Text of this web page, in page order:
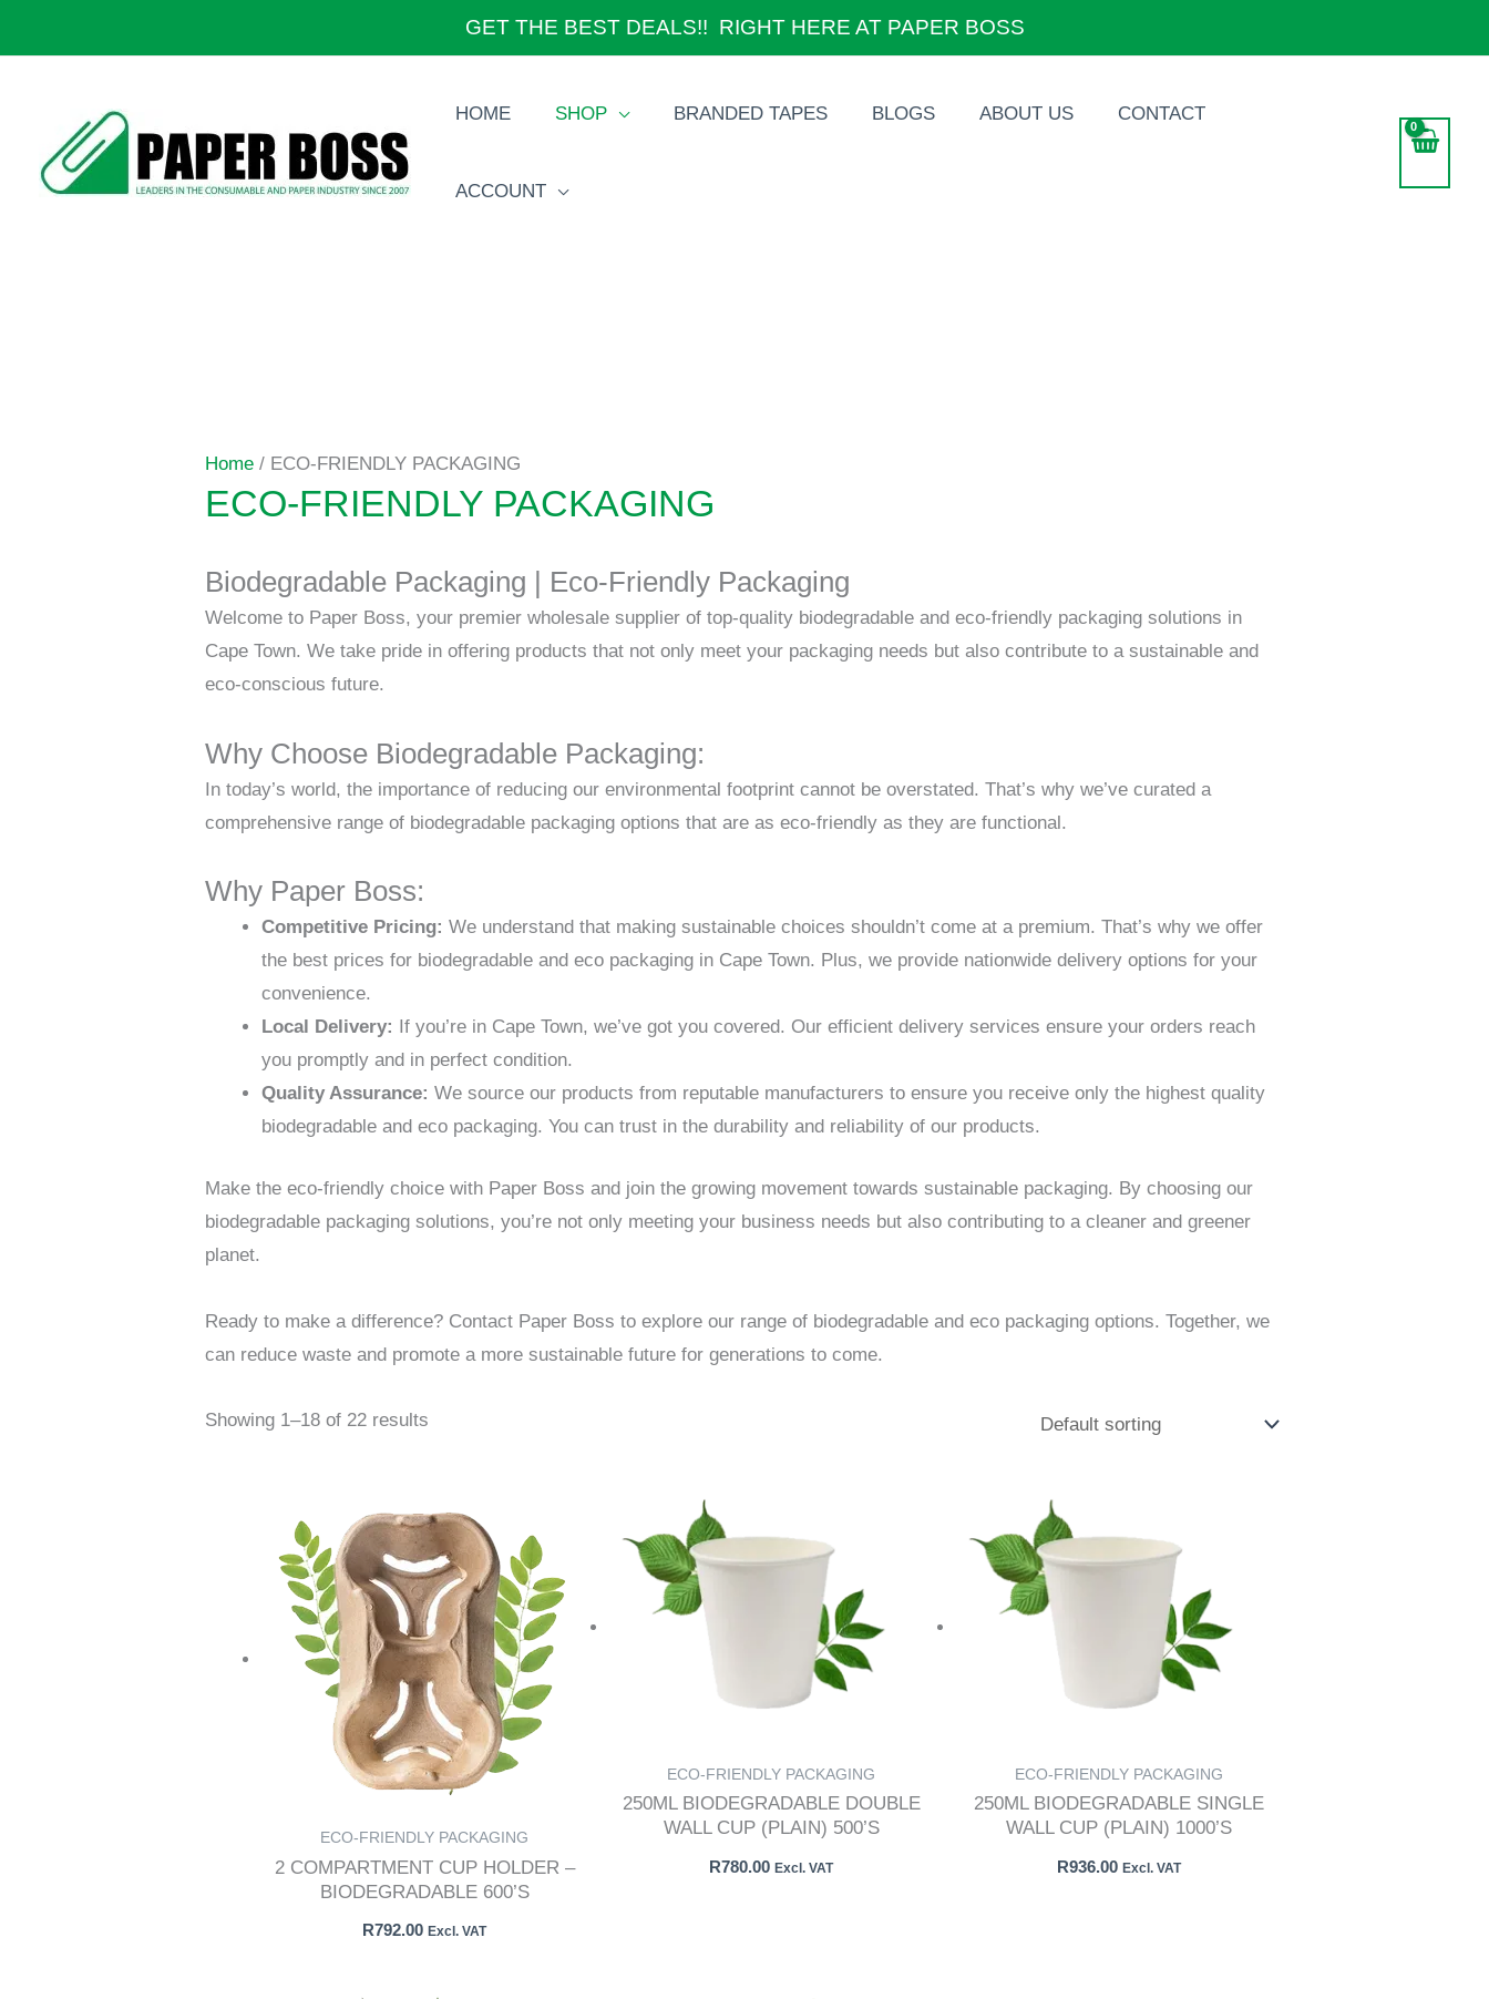
GET THE BEST DEALS!! RIGHT HERE AT PAPER BOSS
HOME SHOP BRANDED TAPES BLOGS ABOUT US CONTACT
ACCOUNT
Home / ECO-FRIENDLY PACKAGING
ECO-FRIENDLY PACKAGING
Biodegradable Packaging | Eco-Friendly Packaging
Welcome to Paper Boss, your premier wholesale supplier of top-quality biodegradable and eco-friendly packaging solutions in
Cape Town. We take pride in offering products that not only meet your packaging needs but also contribute to a sustainable and
eco-conscious future.
Why Choose Biodegradable Packaging:
In today’s world, the importance of reducing our environmental footprint cannot be overstated. That’s why we’ve curated a
comprehensive range of biodegradable packaging options that are as eco-friendly as they are functional.
Why Paper Boss:
Competitive Pricing: We understand that making sustainable choices shouldn’t come at a premium. That’s why we offer
the best prices for biodegradable and eco packaging in Cape Town. Plus, we provide nationwide delivery options for your
convenience.
Local Delivery:
If you’re in Cape Town, we’ve got you covered. Our efficient delivery services ensure your orders reach
you promptly and in perfect condition.
Quality Assurance: We source our products from reputable manufacturers to ensure you receive only the highest quality
biodegradable and eco packaging. You can trust in the durability and reliability of our products.
Make the eco-friendly choice with Paper Boss and join the growing movement towards sustainable packaging. By choosing our
biodegradable packaging solutions, you’re not only meeting your business needs but also contributing to a cleaner and greener
planet.
Ready to make a difference? Contact Paper Boss to explore our range of biodegradable and eco packaging options. Together, we
can reduce waste and promote a more sustainable future for generations to come.
Showing 1–18 of 22 results
ECO-FRIENDLY PACKAGING
2 COMPARTMENT CUP HOLDER –
BIODEGRADABLE 600’S
R792.00 Excl. VAT
ECO-FRIENDLY PACKAGING
250ML BIODEGRADABLE DOUBLE
WALL CUP (PLAIN) 500’S
R780.00 Excl. VAT
ECO-FRIENDLY PACKAGING
250ML BIODEGRADABLE SINGLE
WALL CUP (PLAIN) 1000’S
R936.00 Excl. VAT